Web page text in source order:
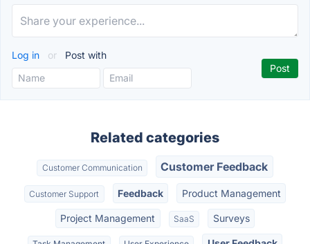
Log in or Post with
Related categories
Customer Communication Customer Feedback
Customer Support Feedback Product Management
Project Management SaaS Surveys